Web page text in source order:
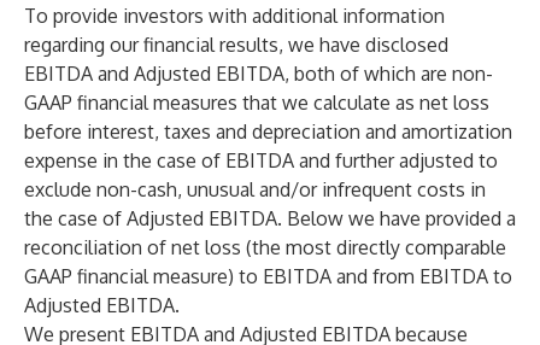
To provide investors with additional information
regarding our financial results, we have disclosed
EBITDA and Adjusted EBITDA, both of which are non-
GAAP financial measures that we calculate as net loss
before interest, taxes and depreciation and amortization
expense in the case of EBITDA and further adjusted to
exclude non-cash, unusual and/or infrequent costs in
the case of Adjusted EBITDA. Below we have provided a
reconciliation of net loss (the most directly comparable
GAAP financial measure) to EBITDA and from EBITDA to
Adjusted EBITDA.
We present EBITDA and Adjusted EBITDA because